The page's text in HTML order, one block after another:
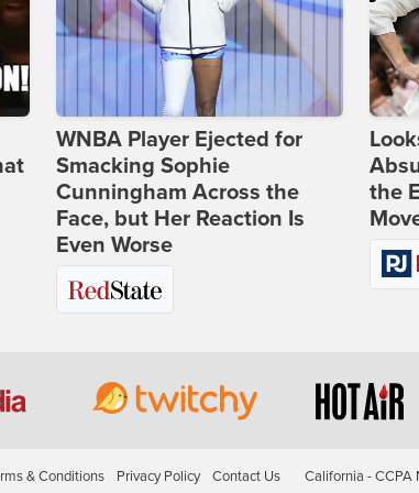
WNBA Player Ejected for
Smacking Sophie
Cunningham Across the
Face, but Her Reaction Is
Even Worse
the
& Conditions Privacy Policy Contact Us California - CCPA